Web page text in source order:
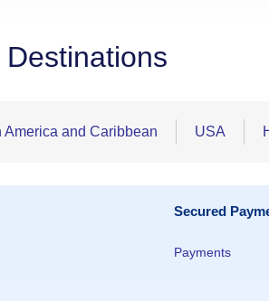
America and Caribbean USA
Secured
Payments